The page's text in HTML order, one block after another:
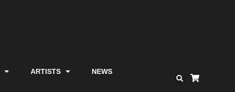
ARTISTS
NEWS